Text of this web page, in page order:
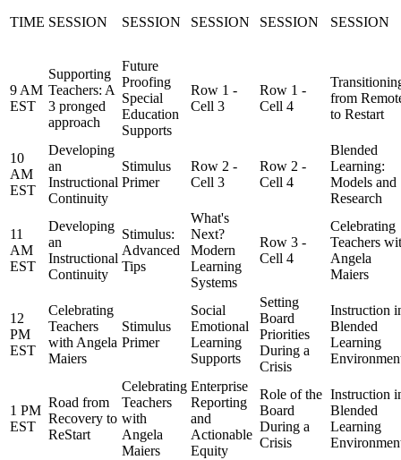
TIME SESSION SESSION SESSION SESSION SESSION
9 AM
EST
Supporting
Teachers: A
3 pronged
approach
Future
Proofing
Special
Education
Supports
Row 1 -
Cell 3
Row 1 -
Cell 4
from
to Restart
10
AM
EST
Developing
an
Instructional
Continuity
Stimulus
Primer
Row 2 -
Cell 3
Row 2 -
Cell 4
Blended
Learning:
Models and
Research
11
AM
EST
Developing
an
Instructional
Continuity
Stimulus:
Advanced
Tips
What's
Next?
Modern
Learning
Systems
Row 3 -
Cell 4
Celebrating
Teachers
Angela
Maiers
12
PM
EST
Celebrating
Teachers
with Angela
Maiers
Stimulus
Primer
Social
Emotional
Learning
Supports
Setting
Board
Priorities
During a
Crisis
Instruction
Blended
Learning
1 PM
EST
Road from
Recovery to
ReStart
Celebrating
Teachers
with
Angela
Maiers
Enterprise
Reporting
and
Actionable
Equity
Role of the
Board
During a
Crisis
Instruction
Blended
Learning